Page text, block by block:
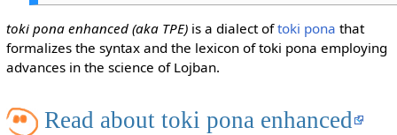
toki pona enhanced (aka TPE)is a dialect oftoki pona that
formalizes the syntax and the lexicon of toki pona employing
advances in the science of Lojban.
Read about toki pona enhanced